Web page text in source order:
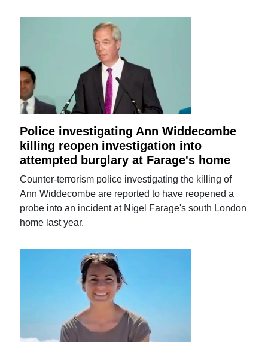
Police investigating Ann Widdecombe
killing reopen investigation into
attempted burglary at Farage's home
Counter-terrorism police investigating the killing of
Ann Widdecombe are reported to have reopened a
probe into an incident at Nigel Farage's south London
home last year.